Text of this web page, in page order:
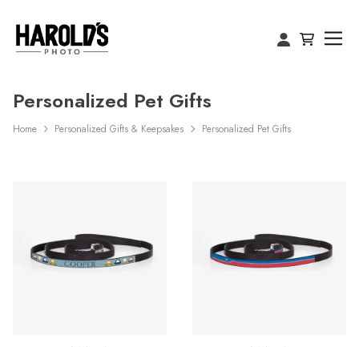
Personalized Pet Gifts
Home Personalized Gifts & Keepsakes Personalized Pet Gifts